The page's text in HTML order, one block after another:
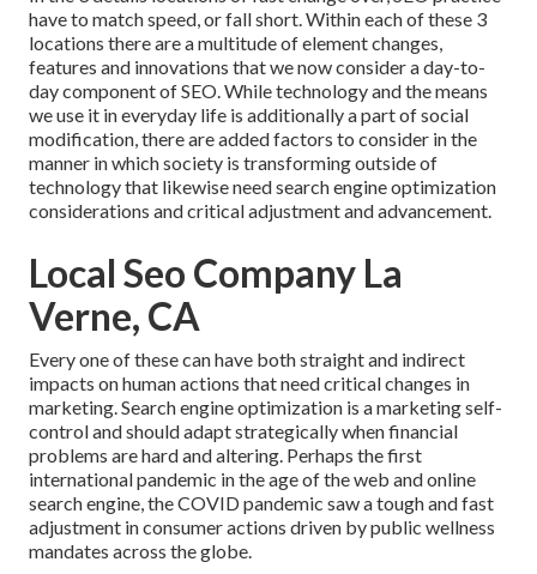
have to match speed, or fall short. Within each of these 3
locations there are a multitude of element changes,
features and innovations that we now consider a day-to-
day component of SEO. While technology and the means
we use it in everyday life is additionally a part of social
modification, there are added factors to consider in the
manner in which society is transforming outside of
technology that likewise need search engine optimization
considerations and critical adjustment and advancement.
Local Seo Company La
Verne, CA
Every one of these can have both straight and indirect
impacts on human actions that need critical changes in
marketing. Search engine optimization is a marketing self-
control and shouldadapt strategically when financial
problems are hard and altering. Perhaps the first
international pandemic in the age of the web and online
search engine, the COVID pandemic saw a tough and fast
adjustment in consumer actions driven by public wellness
mandates across the globe.